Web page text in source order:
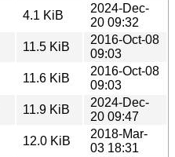
4.1 KiB
2024-Dec-
20 09:32
11.5 KiB
2016-Oct-08
09:03
11.6 KiB
2016-Oct-08
09:03
11.9 KiB
2024-Dec-
20 09:47
12.0 KiB
2018-Mar-
03 18:31